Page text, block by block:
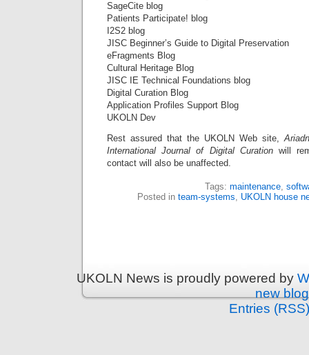
SageCite blog
Patients Participate! blog
I2S2 blog
JISC Beginner’s Guide to Digital Preservation
eFragments Blog
Cultural Heritage Blog
JISC IE Technical Foundations blog
Digital Curation Blog
Application Profiles Support Blog
UKOLN Dev
Rest assured that the UKOLN Web site,
International Journal of Digital Curationwill
contact will also be unaffected.
Tags: maintenance,
Posted in team-systems, UKOLN house
UKOLN News is proudly powered by
new blog
Entries (RSS)